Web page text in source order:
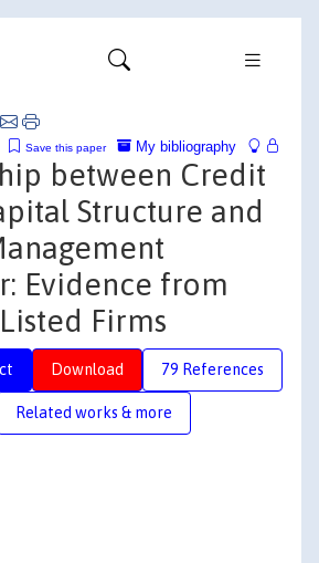
My bibliography
Save this paper
between Credit
Structure and
Evidence from
Firms
Download 79 References
Related works & more